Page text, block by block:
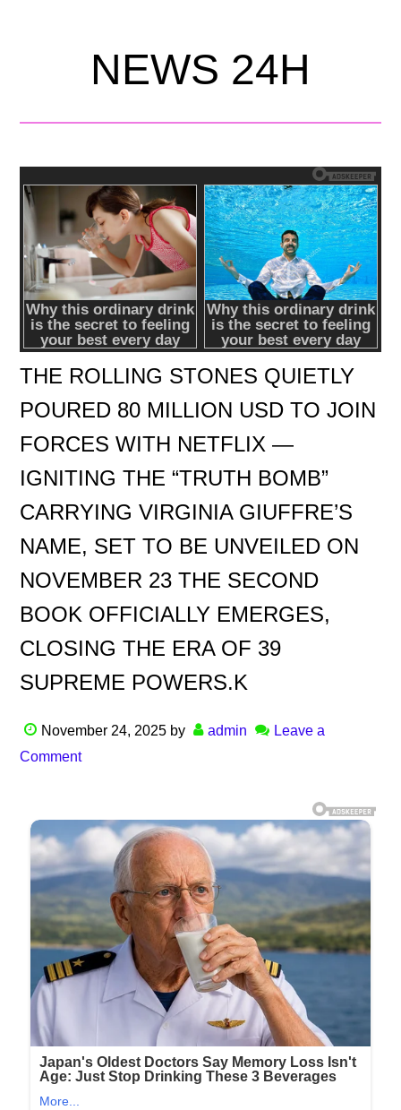
NEWS 24H
THE ROLLING STONES QUIETLY
POURED 80 MILLION USD TO JOIN
FORCES WITH NETFLIX —
IGNITING THE “TRUTH BOMB”
CARRYING VIRGINIA GIUFFRE’S
NAME, SET TO BE UNVEILED ON
NOVEMBER 23 THE SECOND
BOOK OFFICIALLY EMERGES,
CLOSING THE ERA OF 39
SUPREME POWERS.K
November 24, 2025 by admin
Leave a
Comment